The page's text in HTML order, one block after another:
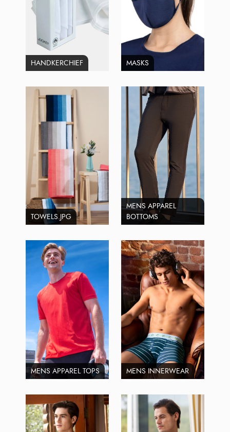
HANDKERCHIEF MASKS
TOWELS.JPG
MENS APPAREL
BOTTOMS
MENS APPAREL TOPS MENS INNERWEAR